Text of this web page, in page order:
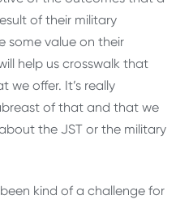
of their military
some value on their
help us crosswalk that
we offer. It’s really
of that and that we
the JST or the military
kind of a challenge for